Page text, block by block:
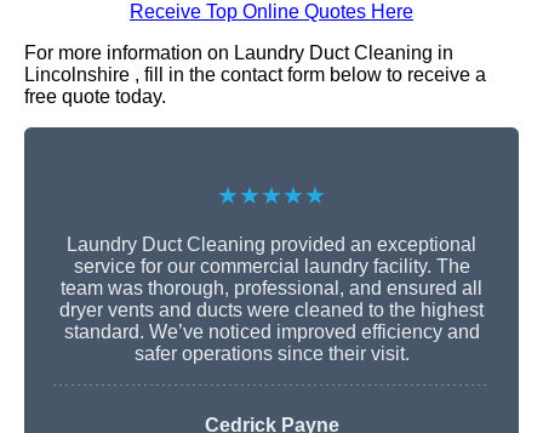
Receive Top Online Quotes Here
For more information on Laundry Duct Cleaning in
Lincolnshire , fill in the contact form below to receive a
free quote today.
★★★★★
Laundry Duct Cleaning provided an exceptional
service for our commercial laundry facility. The
team was thorough, professional, and ensured all
dryer vents and ducts were cleaned to the highest
standard. We’ve noticed improved efficiency and
safer operations since their visit.
Cedrick Payne